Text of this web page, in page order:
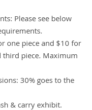
Please see below
one piece and $10 for
third piece. Maximum
30% goes to the
& carry exhibit.